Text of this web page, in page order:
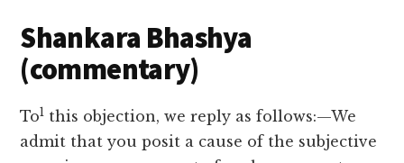
Shankara Bhashya
(commentary)
To1 this objection, we reply as follows:—We
admit that you posit a cause of the subjective